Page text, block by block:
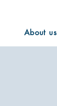
About us